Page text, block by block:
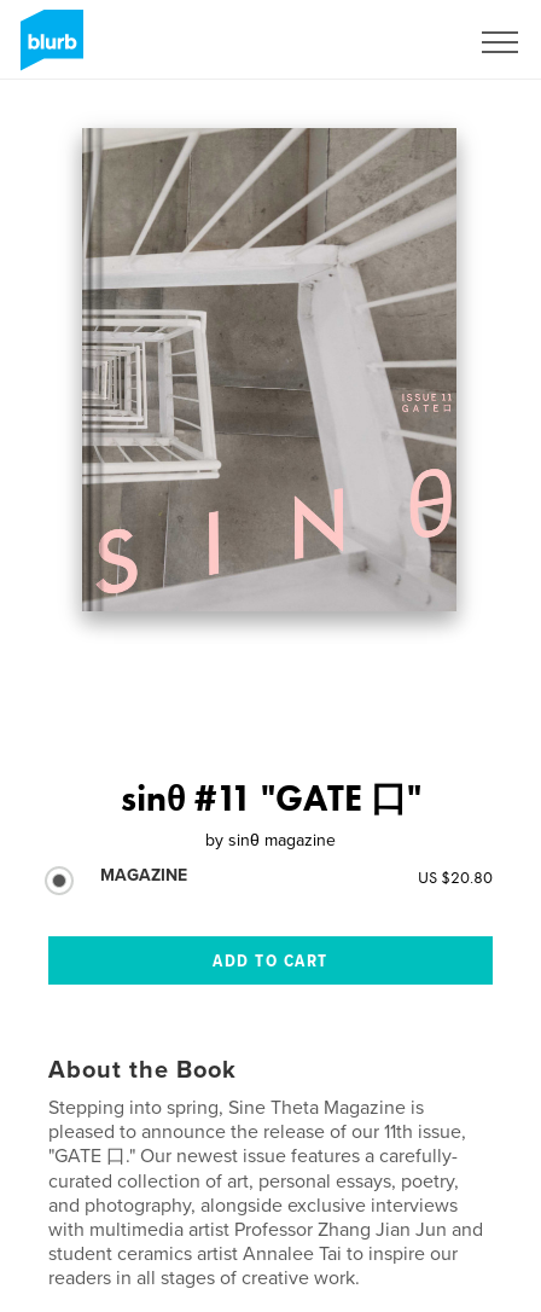
sinθ #11 "GATE 口"
by sinθ magazine
MAGAZINE
US $20.80
About the Book
Stepping into spring, Sine Theta Magazine is
pleased to announce the release of our 11th issue,
"GATE 口." Our newest issue features a carefully-
curated collection of art, personal essays, poetry,
and photography, alongside exclusive interviews
with multimedia artist Professor Zhang Jian Jun and
student ceramics artist Annalee Tai to inspire our
readers in all stages of creative work.